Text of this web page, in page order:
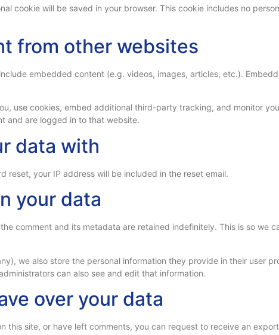
cookie will be saved in your browser. This cookie includes no
from other websites
embedded content (e.g. videos, images, articles, etc.).
use cookies, embed additional third-party tracking, and monitor
and are logged in to that website.
data with
reset, your IP address will be included in the reset email.
your data
comment and its metadata are retained indefinitely. This is so
we also store the personal information they provide in their user
can also see and edit that information.
over your data
this site, or have left comments, you can request to receive an